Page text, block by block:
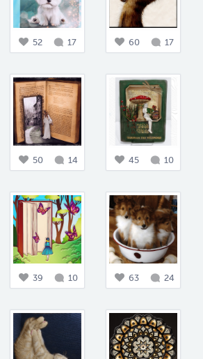
52 17 60 17
50 14 45 10
39 10 63 24